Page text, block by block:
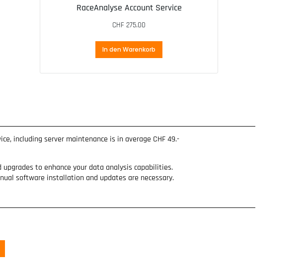
RaceAnalyse Account Service
CHF 275.00
In den Warenkorb
including server maintenance is in average CHF 49.-
to enhance your data analysis capabilities.
software installation and updates are necessary.